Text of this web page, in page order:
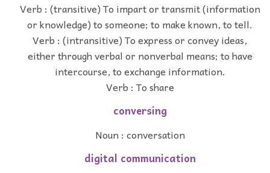
Verb : (transitive) To impart or transmit (information
or knowledge) to someone; to make known, to tell.
Verb : (intransitive) To express or convey ideas,
either through verbal or nonverbal means; to have
intercourse, to exchange information.
Verb : To share
conversing
Noun : conversation
digital communication